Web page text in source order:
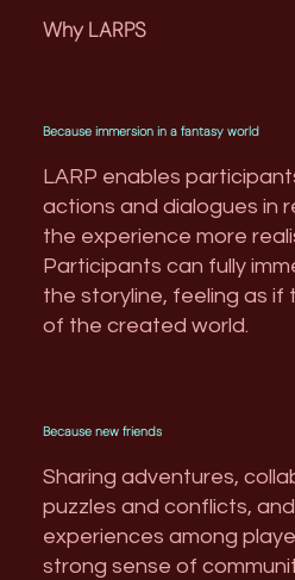
LARP enables
actions and dialogues in
the experience more
Participants can fully
the storyline, feeling as if
of the created world.
Because immersion in a fantasy world
Sharing adventures,
puzzles and conflicts,
experiences among
strong sense of
Because new friends
Why LARPS